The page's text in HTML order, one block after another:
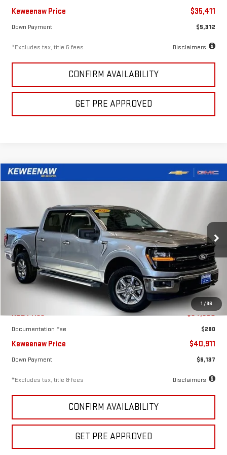
Keweenaw Price $35,411
Down Payment $5,312
*Excludes tax, title & fees Disclaimers
CONFIRM AVAILABILITY
GET PRE APPROVED
1 /36
2025FORD F-150XLT
Special Offer
Price Drop
VIN:1FTFW3L81SKE49139Stock:4931XXModel:W3L
16,857 mi Ext. Int.
/month
7.99%
APR
72
months
Less
KBB Price $54,900
Documentation Fee $280
Keweenaw Price $40,911
Down Payment $6,137
*Excludes tax, title & fees Disclaimers
CONFIRM AVAILABILITY
GET PRE APPROVED
Compare Vehicle